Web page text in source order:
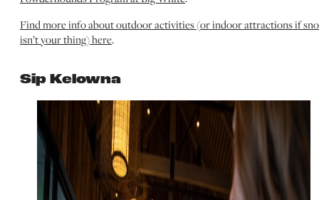
Find more info about outdoor activities (or indoor attractions if
isn’t your thing) here.
Sip Kelowna